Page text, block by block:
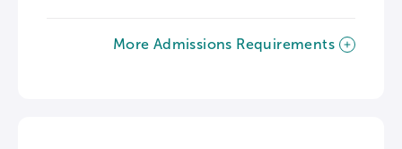
More Admissions Requirements